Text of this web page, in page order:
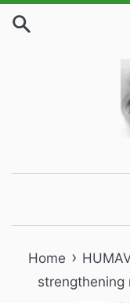
Skip
Home ›